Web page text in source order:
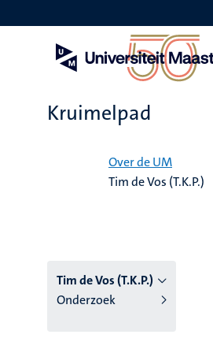
en
Kruimelpad
Over de UM
Tim de Vos (T.K.P.)
Tim de Vos (T.K.P.)
Onderzoek